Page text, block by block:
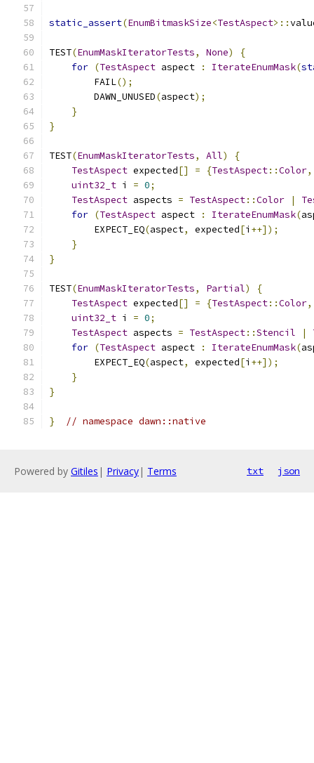
static_assert(EnumBitmaskSize<TestAspect>::
TEST(EnumMaskIteratorTests, None)
{
for (TestAspect aspect : IterateEnumMask(
        FAIL
();
        DAWN_UNUSED
(aspect);
}
}
TEST(EnumMaskIteratorTests, All)
{
TestAspect expected[] = {TestAspect::Color,
uint32_t i = 0;
TestAspect aspects = TestAspect::Color |
for (TestAspect aspect : IterateEnumMask(
        EXPECT_EQ
(aspect, expected[i ++]);
}
}
TEST(EnumMaskIteratorTests, Partial)
{
TestAspect expected[] = {TestAspect::Color,
uint32_t i = 0;
TestAspect aspects = TestAspect::Stencil |
for (TestAspect aspect : IterateEnumMask(
        EXPECT_EQ
(aspect, expected[i ++]);
}
}
} // namespace dawn::native
Powered by Gitiles | Privacy| Terms txt json